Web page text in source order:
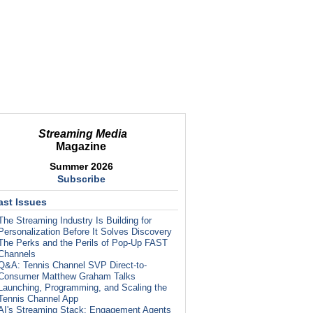
Streaming Media
Magazine
Summer 2026
Subscribe
Issues
Streaming Industry Is Building for
Before It Solves Discovery
Perks and the Perils of Pop-Up FAST
Tennis Channel SVP Direct-to-
Matthew Graham Talks
Programming, and Scaling the
Channel App
Streaming Stack: Engagement Agents